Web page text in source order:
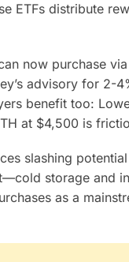
ETFs distribute
now purchase
advisory for 2-
benefit too:
at $4,500 is
slashing
storage and
as a